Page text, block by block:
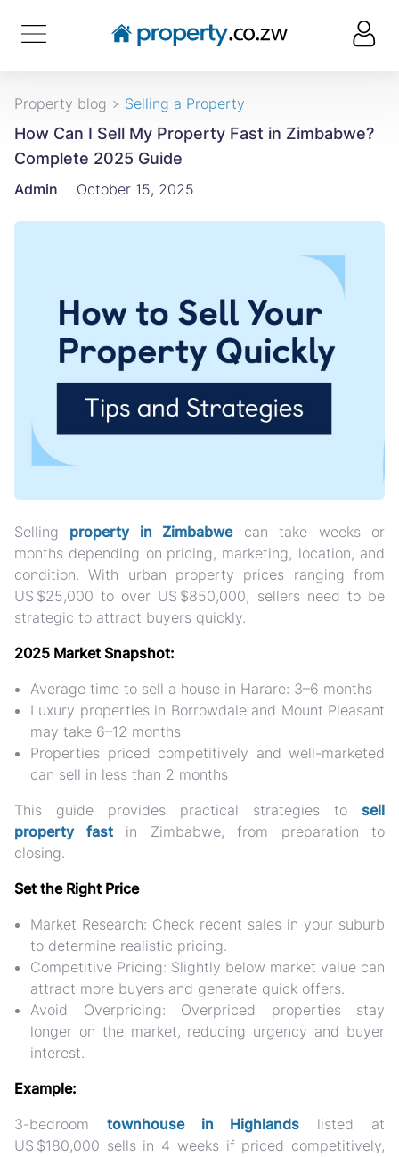
Property blog Selling a Property
How Can I Sell My Property Fast in Zimbabwe?
Complete 2025 Guide
Admin October 15, 2025
Selling property in Zimbabwecan take weeks or
months depending on pricing, marketing, location, and
condition. With urban property prices ranging from
US $25,000 to over US $850,000, sellers need to be
strategic to attract buyers quickly.
2025 Market Snapshot:
Average time to sell a house in Harare: 3–6 months
Luxury properties in Borrowdale and Mount Pleasant
may take 6–12 months
Properties priced competitively and well-marketed
can sell in less than 2 months
This guide provides practical strategies to sell
property fastin Zimbabwe, from preparation to
closing.
Set the Right Price
Market Research: Check recent sales in your suburb
to determine realistic pricing.
Competitive Pricing: Slightly below market value can
attract more buyers and generate quick offers.
Avoid Overpricing: Overpriced properties stay
longer on the market, reducing urgency and buyer
interest.
Example:
3-bedroom townhouse in Highlands listed at
US $180,000 sells in 4 weeks if priced competitively,